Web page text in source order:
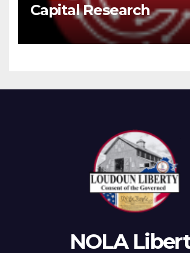
Capital Research
NOLA